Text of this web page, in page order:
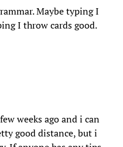
Maybe typing I
I throw cards good.
weeks ago and i can
good distance, but i